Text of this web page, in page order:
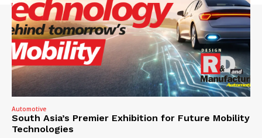
Automotive
South Asia’s Premier Exhibition for Future Mobility
Technologies